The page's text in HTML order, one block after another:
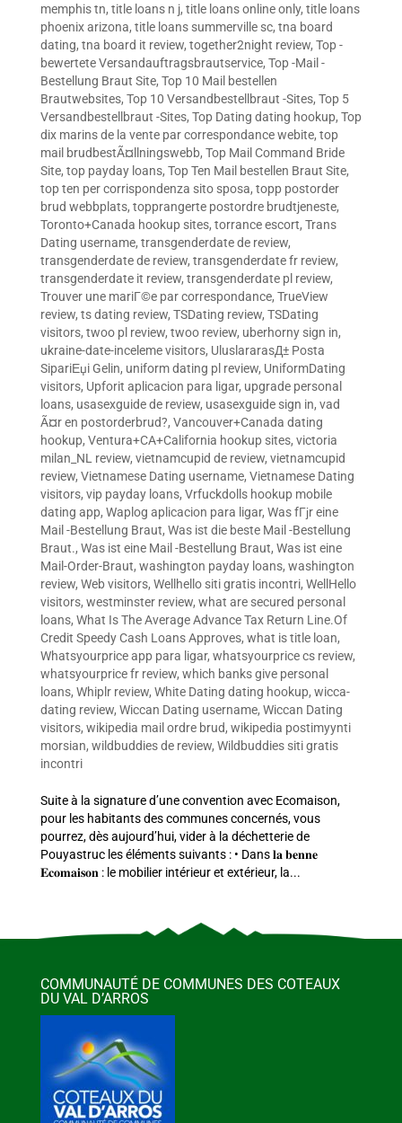
memphis tn, title loans n j, title loans online only, title loans
phoenix arizona, title loans summerville sc, tna board
dating, tna board it review, together2night review, Top -
bewertete Versandauftragsbrautservice, Top -Mail -
Bestellung Braut Site, Top 10 Mail bestellen
Brautwebsites, Top 10 Versandbestellbraut -Sites, Top 5
Versandbestellbraut -Sites, Top Dating dating hookup, Top
dix marins de la vente par correspondance webite, top
mail brudbestÃ¤llningswebb, Top Mail Command Bride
Site, top payday loans, Top Ten Mail bestellen Braut Site,
top ten per corrispondenza sito sposa, topp postorder
brud webbplats, topprangerte postordre brudtjeneste,
Toronto+Canada hookup sites, torrance escort, Trans
Dating username, transgenderdate de review,
transgenderdate de review, transgenderdate fr review,
transgenderdate it review, transgenderdate pl review,
Trouver une mariГ©e par correspondance, TrueView
review, ts dating review, TSDating review, TSDating
visitors, twoo pl review, twoo review, uberhorny sign in,
ukraine-date-inceleme visitors, UluslararasД± Posta
SipariЕџi Gelin, uniform dating pl review, UniformDating
visitors, Upforit aplicacion para ligar, upgrade personal
loans, usasexguide de review, usasexguide sign in, vad
Ã¤r en postorderbrud?, Vancouver+Canada dating
hookup, Ventura+CA+California hookup sites, victoria
milan_NL review, vietnamcupid de review, vietnamcupid
review, Vietnamese Dating username, Vietnamese Dating
visitors, vip payday loans, Vrfuckdolls hookup mobile
dating app, Waplog aplicacion para ligar, Was fГјr eine
Mail -Bestellung Braut, Was ist die beste Mail -Bestellung
Braut., Was ist eine Mail -Bestellung Braut, Was ist eine
Mail-Order-Braut, washington payday loans, washington
review, Web visitors, Wellhello siti gratis incontri, WellHello
visitors, westminster review, what are secured personal
loans, What Is The Average Advance Tax Return Line.Of
Credit Speedy Cash Loans Approves, what is title loan,
Whatsyourprice app para ligar, whatsyourprice cs review,
whatsyourprice fr review, which banks give personal
loans, Whiplr review, White Dating dating hookup, wicca-
dating review, Wiccan Dating username, Wiccan Dating
visitors, wikipedia mail ordre brud, wikipedia postimyynti
morsian, wildbuddies de review, Wildbuddies siti gratis
incontri
Suite à la signature d’une convention avec Ecomaison,
pour les habitants des communes concernés, vous
pourrez, dès aujourd’hui, vider à la déchetterie de
Pouyastruc les éléments suivants : • Dans 𝐥𝐚 𝐛𝐞𝐧𝐧𝐞
𝐄𝐜𝐨𝐦𝐚𝐢𝐬𝐨𝐧 : le mobilier intérieur et extérieur, la...
COMMUNAUTÉ DE COMMUNES DES COTEAUX
DU VAL D’ARROS